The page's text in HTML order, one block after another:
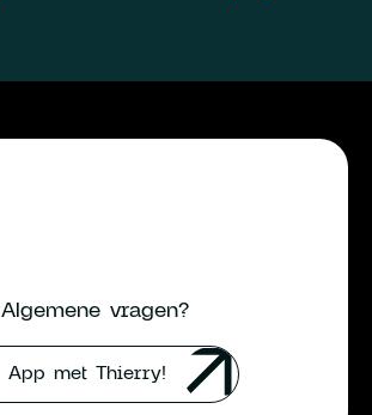
Algemene vragen?
App met Thierry!